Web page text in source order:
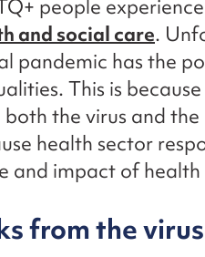
people
and social care.
pandemic has the
This is
the virus and
health sector
and impact of
from the virus